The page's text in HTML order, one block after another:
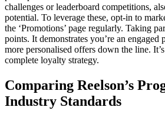
challenges or leaderboard competitions,
potential. To leverage these, opt-in to
the ‘Promotions’ page regularly. Taking
points. It demonstrates you’re an
more personalised offers down the line.
complete loyalty strategy.
Comparing Reelson’s
Industry Standards